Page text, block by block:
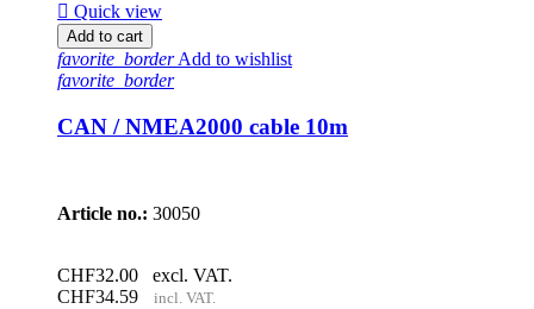
 Quick view
Add to cart
favorite_borderAdd to wishlist
favorite_border
CAN / NMEA2000 cable 10m
Article no.: 30050
CHF32.00
excl. VAT.
CHF34.59
incl. VAT.